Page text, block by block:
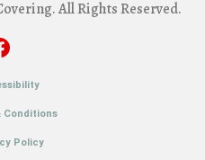
All Rights Reserved.
Conditions
Policy